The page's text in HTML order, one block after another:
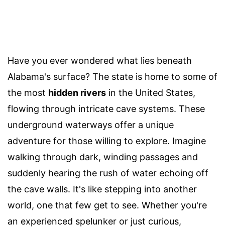
Have you ever wondered what lies beneath
Alabama's surface? The state is home to some of
the most hidden rivers in the United States,
flowing through intricate cave systems. These
underground waterways offer a unique
adventure for those willing to explore. Imagine
walking through dark, winding passages and
suddenly hearing the rush of water echoing off
the cave walls. It's like stepping into another
world, one that few get to see. Whether you're
an experienced spelunker or just curious,